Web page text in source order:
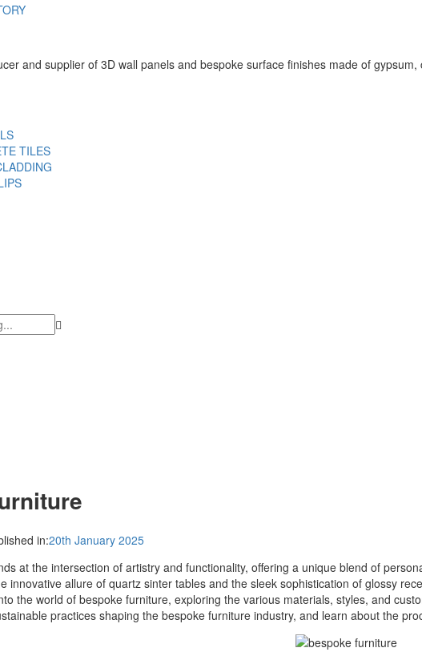
and supplier of 3D wall panels and bespoke surface finishes made of gypsum,
TILES
in:20th January 2025
at the intersection of artistry and functionality, offering a unique blend of
innovative allure of quartz sinter tables and the sleek sophistication of glossy
the world of bespoke furniture, exploring the various materials, styles, and
practices shaping the bespoke furniture industry, and learn about the